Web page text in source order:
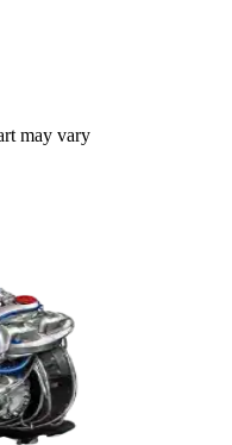
may vary